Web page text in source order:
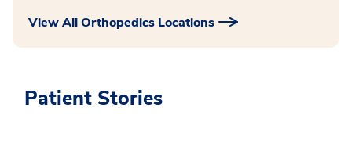
View All Orthopedics Locations
Patient Stories